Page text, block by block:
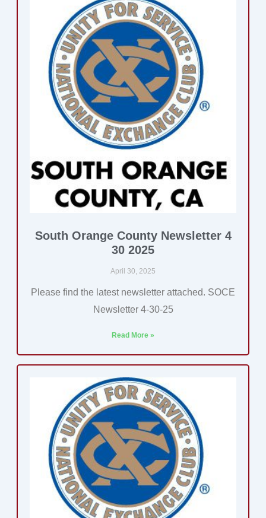
South Orange County Newsletter 4
30 2025
April 30, 2025
Please find the latest newsletter attached. SOCE
Newsletter 4-30-25
Read More »